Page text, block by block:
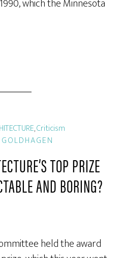
,Criticism
TOP PRIZE
AND BORING?
held the award